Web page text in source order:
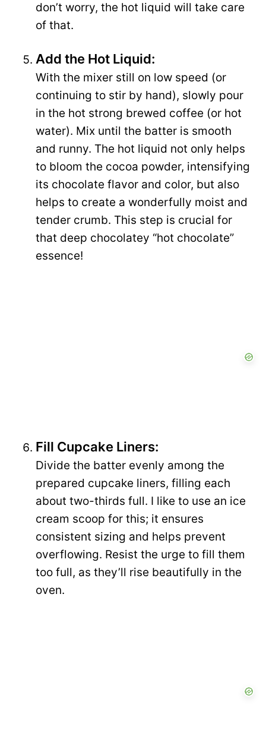
don’t worry, the hot liquid will take care
of that.
Add the Hot Liquid:
With the mixer still on low speed (or
continuing to stir by hand), slowly pour
in the hot strong brewed coffee (or hot
water). Mix until the batter is smooth
and runny. The hot liquid not only helps
to bloom the cocoa powder, intensifying
its chocolate flavor and color, but also
helps to create a wonderfully moist and
tender crumb. This step is crucial for
that deep chocolatey “hot chocolate”
essence!
Fill Cupcake Liners:
Divide the batter evenly among the
prepared cupcake liners, filling each
about two-thirds full. I like to use an ice
cream scoop for this; it ensures
consistent sizing and helps prevent
overflowing. Resist the urge to fill them
too full, as they’ll rise beautifully in the
oven.